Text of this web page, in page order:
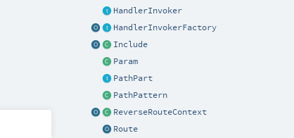
HandlerInvoker
HandlerInvokerFactory
Include
Param
PathPart
PathPattern
ReverseRouteContext
Route